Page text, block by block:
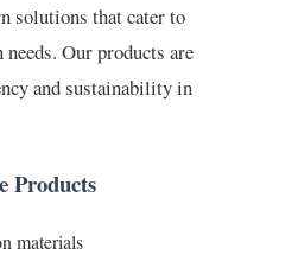
solutions that cater to
Our products are
and sustainability in
Products
materials